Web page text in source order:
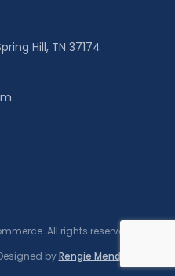
Hill, TN 37174
All rights reserved. ·
byRengie Mendoza